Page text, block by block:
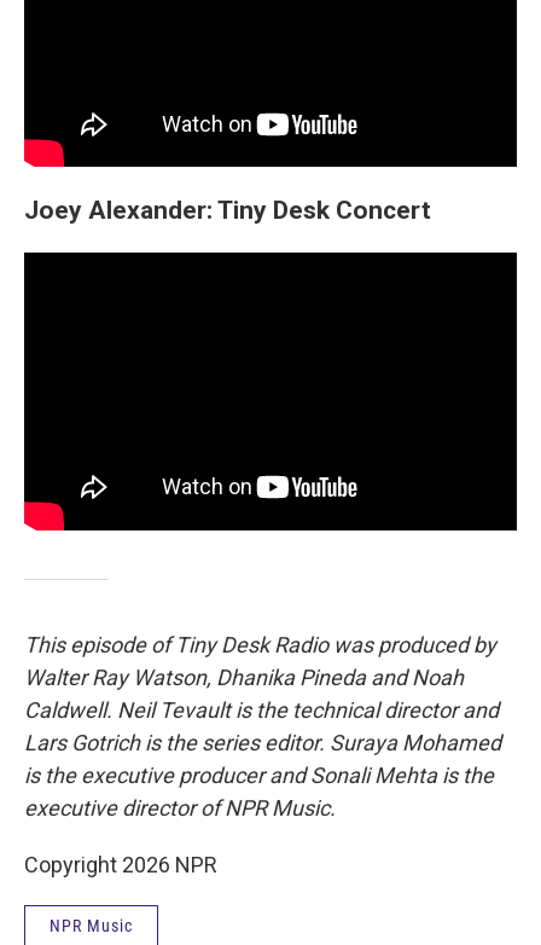
Joey Alexander: Tiny Desk Concert
This episode of Tiny Desk Radio was produced by
Walter Ray Watson, Dhanika Pineda and Noah
Caldwell. Neil Tevault is the technical director and
Lars Gotrich is the series editor. Suraya Mohamed
is the executive producer and Sonali Mehta is the
executive director of NPR Music.
Copyright 2026 NPR
NPR Music